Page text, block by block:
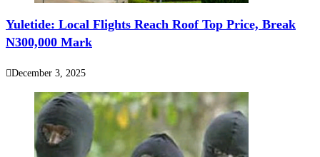
‎‎Yuletide: Local Flights Reach Roof Top Price, Break
N300,000 Mark
December 3, 2025